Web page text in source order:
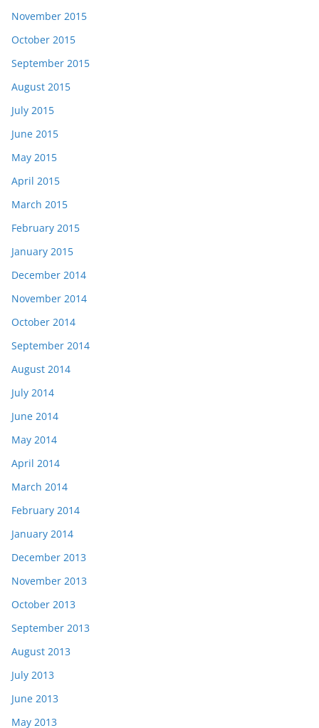
November 2015
October 2015
September 2015
August 2015
July 2015
June 2015
May 2015
April 2015
March 2015
February 2015
January 2015
December 2014
November 2014
October 2014
September 2014
August 2014
July 2014
June 2014
May 2014
April 2014
March 2014
February 2014
January 2014
December 2013
November 2013
October 2013
September 2013
August 2013
July 2013
June 2013
May 2013